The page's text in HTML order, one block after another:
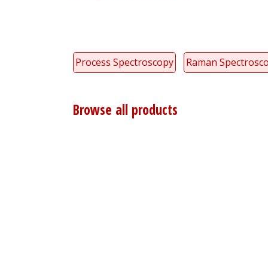
Process Spectroscopy Raman
Browse all products